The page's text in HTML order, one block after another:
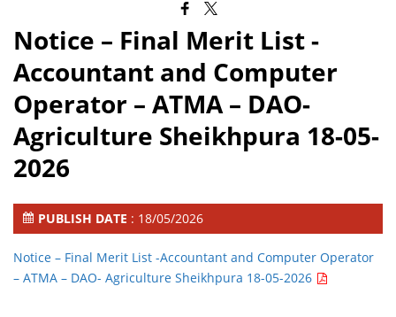
Notice – Final Merit List -
Accountant and Computer
Operator – ATMA – DAO-
Agriculture Sheikhpura 18-05-
2026
PUBLISH DATE : 18/05/2026
Notice – Final Merit List -Accountant and Computer Operator
– ATMA – DAO- Agriculture Sheikhpura 18-05-2026